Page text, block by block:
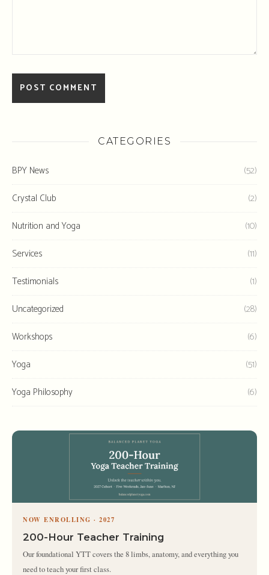
CATEGORIES
BPY News
(52)
Crystal Club
(2)
Nutrition and Yoga
(10)
Services
(11)
Testimonials
(1)
Uncategorized
(28)
Workshops
(6)
Yoga
(51)
Yoga Philosophy
(6)
NOW ENROLLING · 2027
200-Hour Teacher Training
Our foundational YTT covers the 8 limbs, anatomy, and everything you
need to teach your first class.